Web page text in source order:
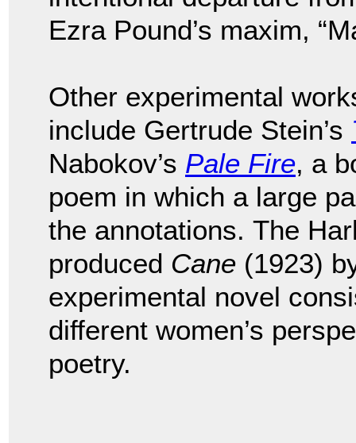
Ezra Pound’s maxim,
Other experimental
include Gertrude Stein’s
Nabokov’s Pale Fire, a
poem in which a large
the annotations. The
produced Cane (1923)
experimental novel
different women’s
poetry.